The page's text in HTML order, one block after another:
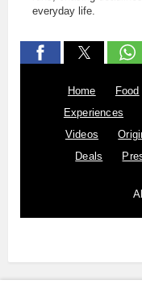
everyday life.
Home Food
Experiences
Videos
Deals